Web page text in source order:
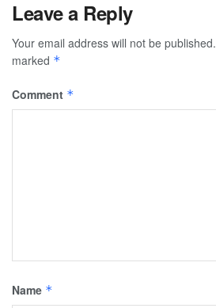
Leave a Reply
Your email address will not be published.
marked *
Comment *
Name *